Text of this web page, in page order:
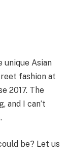
unique Asian
fashion at
2017. The
and I can’t
be? Let us